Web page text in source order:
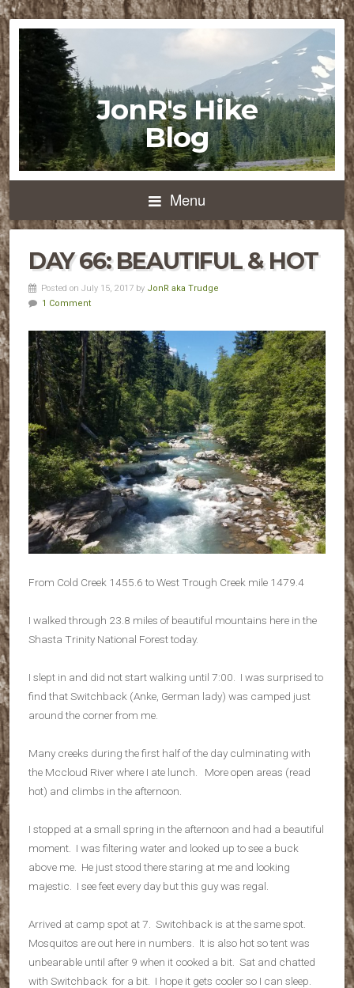
JonR's Hike
Blog
Menu
DAY 66: BEAUTIFUL & HOT
Posted on July 15, 2017 by JonR aka Trudge
1 Comment
From Cold Creek 1455.6 to West Trough Creek mile 1479.4
I walked through 23.8 miles of beautiful mountains here in the
Shasta Trinity National Forest today.
I slept in and did not start walking until 7:00. I was surprised to
find that Switchback (Anke, German lady) was camped just
around the corner from me.
Many creeks during the first half of the day culminating with
the Mccloud River where I ate lunch. More open areas (read
hot) and climbs in the afternoon.
I stopped at a small spring in the afternoon and had a beautiful
moment. I was filtering water and looked up to see a buck
above me. He just stood there staring at me and looking
majestic. I see feet every day but this guy was regal.
Arrived at camp spot at 7. Switchback is at the same spot.
Mosquitos are out here in numbers. It is also hot so tent was
unbearable until after 9 when it cooked a bit. Sat and chatted
with Switchback for a bit. I hope it gets cooler so I can sleep.